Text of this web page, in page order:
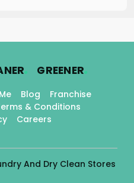
. GREENER.
Blog
Franchise
& Conditions
Careers
And Dry Clean Stores